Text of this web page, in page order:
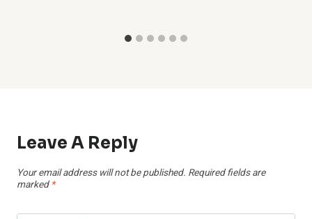
Leave A Reply
Your email address will not be published. Required fields are
marked *